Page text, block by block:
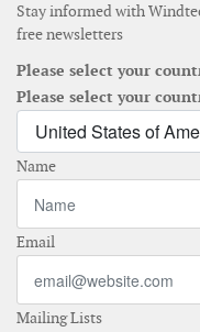
Stay informed with
free newsletters
Please select your
Please select your
Name
Email
Mailing Lists